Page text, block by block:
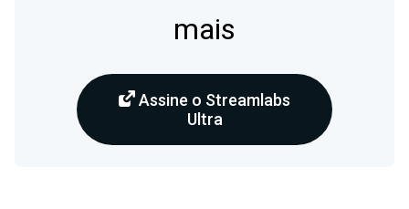
mais
Assine o Streamlabs
Ultra